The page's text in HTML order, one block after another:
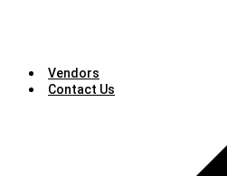
Vendors
Contact Us